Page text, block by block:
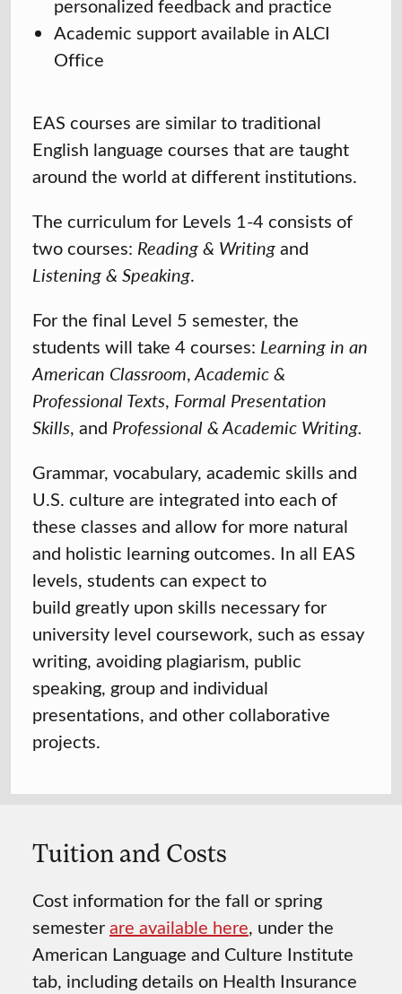
personalized feedback and practice
Academic support available in ALCI
Office
EAS courses are similar to traditional
English language courses that are taught
around the world at different institutions.
The curriculum for Levels 1-4 consists of
two courses: Reading & Writingand
Listening & Speaking.
For the final Level 5 semester, the
students will take 4 courses: Learning in an
American Classroom,Academic &
Professional Texts, Formal Presentation
Skills, and Professional & Academic Writing.
Grammar, vocabulary, academic skills and
U.S. culture are integrated into each of
these classes and allow for more natural
and holistic learning outcomes. In all EAS
levels, students can expect to
build greatly upon skills necessary for
university level coursework, such as essay
writing, avoiding plagiarism, public
speaking, group and individual
presentations, and other collaborative
projects.
Tuition and Costs
Cost information for the fall or spring
semesterare available here, under the
American Language and Culture Institute
tab, including details on Health Insurance